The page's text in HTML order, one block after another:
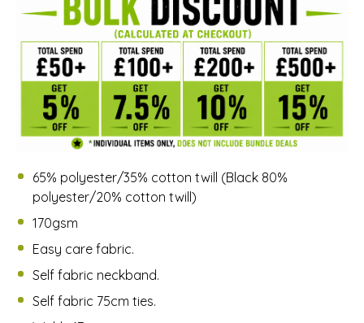
65% polyester/35% cotton twill (Black 80%
polyester/20% cotton twill)
170gsm
Easy care fabric.
Self fabric neckband.
Self fabric 75cm ties.